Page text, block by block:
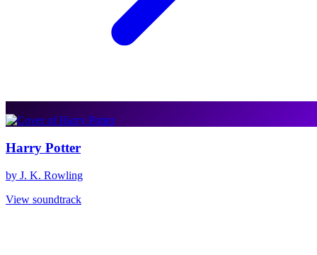
Harry Potter
by J. K. Rowling
View soundtrack